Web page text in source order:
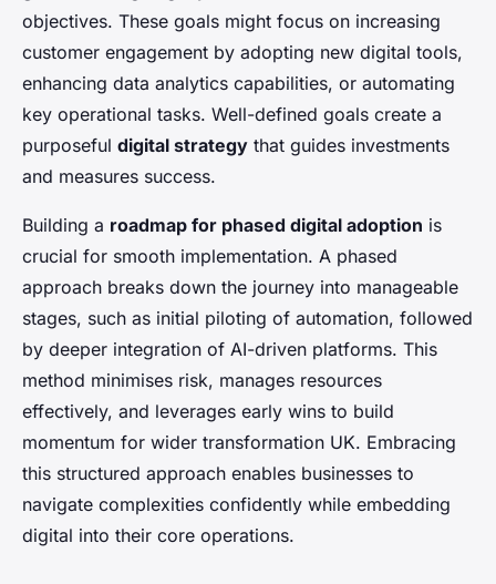
objectives. These goals might focus on increasing
customer engagement by adopting new digital tools,
enhancing data analytics capabilities, or automating
key operational tasks. Well-defined goals create a
purposeful digital strategy that guides investments
and measures success.
Building a roadmap for phased digital adoption is
crucial for smooth implementation. A phased
approach breaks down the journey into manageable
stages, such as initial piloting of automation, followed
by deeper integration of AI-driven platforms. This
method minimises risk, manages resources
effectively, and leverages early wins to build
momentum for wider transformation UK. Embracing
this structured approach enables businesses to
navigate complexities confidently while embedding
digital into their core operations.